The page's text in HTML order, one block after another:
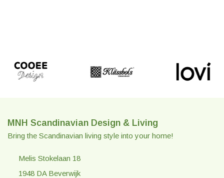
MNH Scandinavian Design & Living
Bring the Scandinavian living style into your home!
Melis Stokelaan 18
1948 DA Beverwijk